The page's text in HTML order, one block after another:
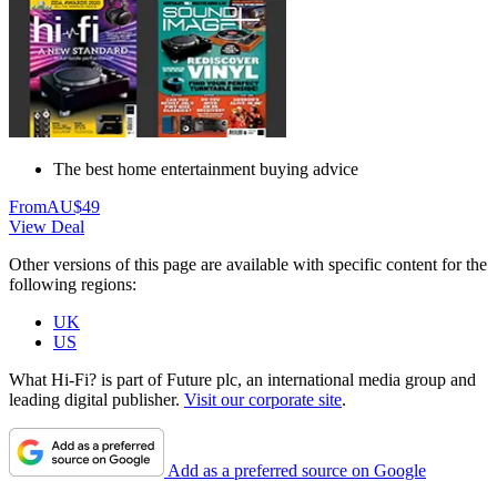
The best home entertainment buying advice
FromAU$49
View Deal
Other versions of this page are available with specific content for the
following regions:
UK
US
What Hi-Fi? is part of Future plc, an international media group and
leading digital publisher. Visit our corporate site.
Add as a preferred source on Google